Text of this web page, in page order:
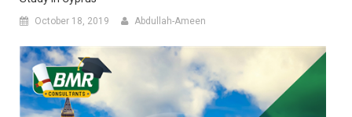
October 18, 2019 Abdullah-Ameen